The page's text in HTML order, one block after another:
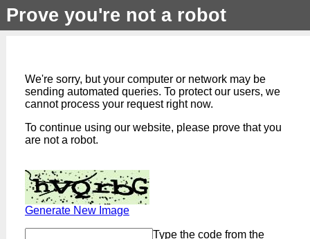
Prove you're not a robot
We're sorry, but your computer or network may be
sending automated queries. To protect our users, we
cannot process your request right now.
To continue using our website, please prove that you
are not a robot.
Generate New Image
Type the code from the